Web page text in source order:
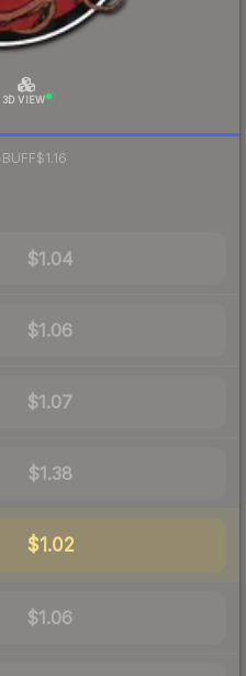
3D VIEW
BUFF$1.16
$1.04
$1.06
$1.07
$1.38
$1.02
$1.06